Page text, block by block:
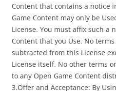
Content that contains a notice
Game Content may only be
License. You must affix such a
Content that you Use. No
subtracted from this License
License itself. No other terms
to any Open Game Content
3.Offer and Acceptance: By